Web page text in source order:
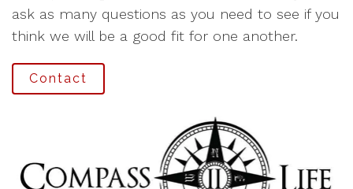
ask as many questions as you need to see if you
think we will be a good fit for one another.
Contact